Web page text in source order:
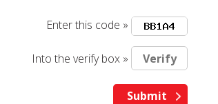
Enter this code »
Into the verify box »